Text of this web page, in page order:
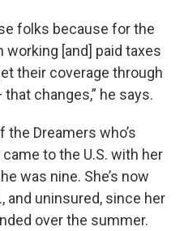
folks because for the
working [and] paid taxes
their coverage through
changes,” he says.
Dreamers who’s
to the U.S. with her
was nine. She’s now
and uninsured, since her
over the summer.